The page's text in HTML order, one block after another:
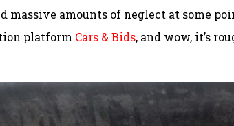
massive amounts of neglect at some
platform Cars & Bids, and wow, it’s